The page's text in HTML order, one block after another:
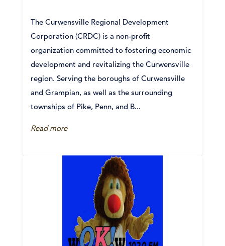
The Curwensville Regional Development
Corporation (CRDC) is a non-profit
organization committed to fostering economic
development and revitalizing the Curwensville
region. Serving the boroughs of Curwensville
and Grampian, as well as the surrounding
townships of Pike, Penn, and B...
Read more